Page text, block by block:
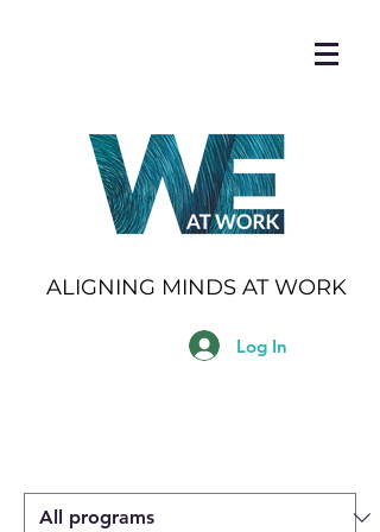
ALIGNING MINDS AT WORK
Log In